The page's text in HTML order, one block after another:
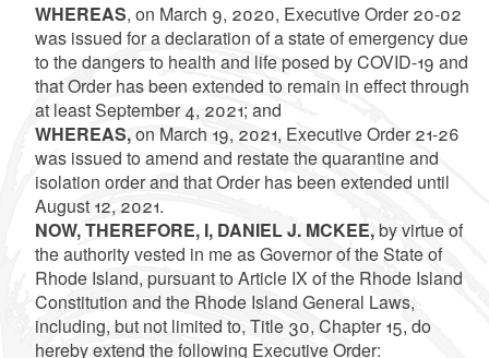
WHEREAS, on March 9, 2020, Executive Order 20-02
was issued for a declaration of a state of emergency due
to the dangers to health and life posed by COVID-19 and
that Order has been extended to remain in effect through
at least September 4, 2021; and
WHEREAS,on March 19, 2021, Executive Order 21-26
was issued to amend and restate the quarantine and
isolation order and that Order has been extended until
August 12, 2021.
NOW, THEREFORE, I, DANIEL J. MCKEE,by virtue of
the authority vested in me as Governor of the State of
Rhode Island, pursuant to Article IX of the Rhode Island
Constitution and the Rhode Island General Laws,
including, but not limited to, Title 30, Chapter 15, do
hereby extend the following Executive Order: